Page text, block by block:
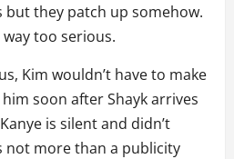
they patch up somehow.
too serious.
Kim wouldn’t have to make
soon after Shayk arrives
is silent and didn’t
not more than a publicity